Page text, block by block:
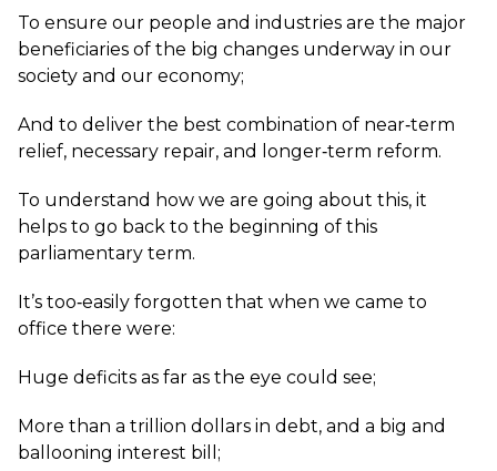
To ensure our people and industries are the major
beneficiaries of the big changes underway in our
society and our economy;
And to deliver the best combination of near‑term
relief, necessary repair, and longer‑term reform.
To understand how we are going about this, it
helps to go back to the beginning of this
parliamentary term.
It’s too‑easily forgotten that when we came to
office there were:
Huge deficits as far as the eye could see;
More than a trillion dollars in debt, and a big and
ballooning interest bill;